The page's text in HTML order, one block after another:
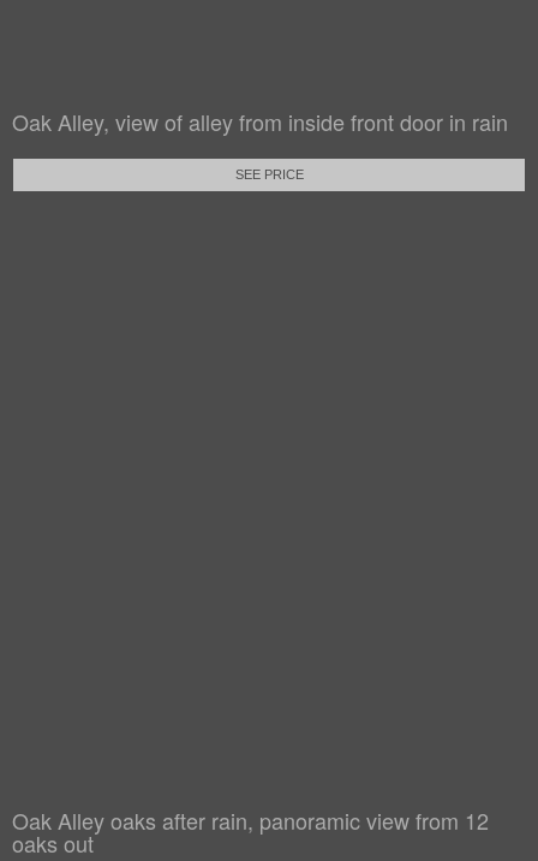
Oak Alley, view of alley from inside front door in rain
SEE PRICE
Oak Alley oaks after rain, panoramic view from 12
oaks out